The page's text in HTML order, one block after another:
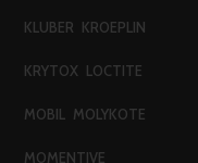
KLUBER KROEPLIN
KRYTOX LOCTITE
MOBIL MOLYKOTE
MOMENTIVE